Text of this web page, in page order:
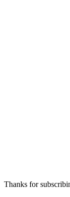
Thanks for